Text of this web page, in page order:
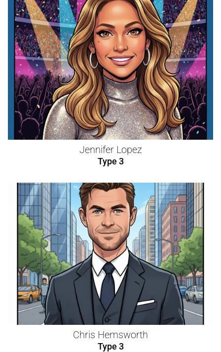
Jennifer Lopez
Type 3
Chris Hemsworth
Type 3